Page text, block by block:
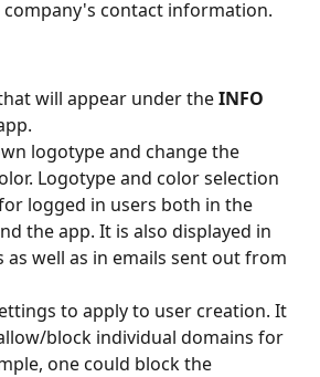
contact information.
will appear under the INFO
logotype and change the
Logotype and color selection
logged in users both in the
the app. It is also displayed in
as well as in emails sent out from
to apply to user creation. It
block individual domains for
one could block the